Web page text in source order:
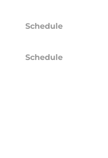
Schedule
Schedule